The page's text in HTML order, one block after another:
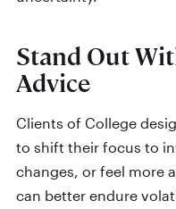
Stand Out
Advice
Clients of College
to shift their focus to
changes, or feel more
can better endure